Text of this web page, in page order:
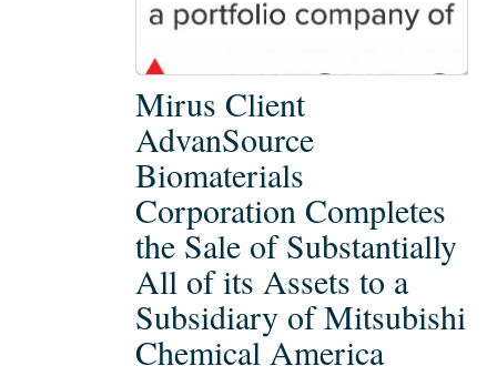
Client
AdvanSource
Biomaterials
Corporation
Completes
the
Sale
of
Substantially
Mirus Client
AdvanSource
Biomaterials
Corporation Completes
the Sale of Substantially
All of its Assets to a
Subsidiary of Mitsubishi
Chemical America